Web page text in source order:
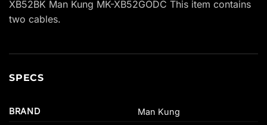
XB52BK Man Kung MK-XB52GODC This item contains
two cables.
SPECS
BRAND
Man Kung